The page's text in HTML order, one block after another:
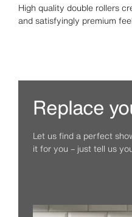
High quality double rollers
and satisfyingly premium
Replace
Let us find a perfect
it for you – just tell us